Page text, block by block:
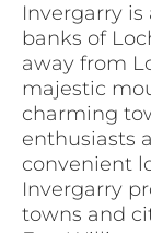
Invergarry
banks of
away from
majestic
charming
enthusiasts
convenient
Invergarry
towns and